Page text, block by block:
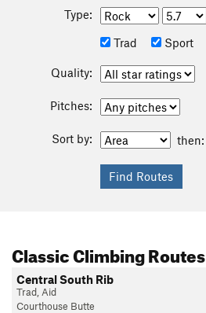
Type:
Trad
Sport
Quality:
Pitches:
Sort by: then:
Classic Climbing Routes
Central South Rib
Trad, Aid
Courthouse Butte